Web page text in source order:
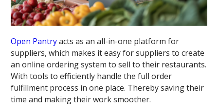
Open Pantryacts as an all-in-one platform for
suppliers, which makes it easy for suppliers to create
an online ordering system to sell to their restaurants.
With tools to efficiently handle the full order
fulfillment process in one place. Thereby saving their
time and making their work smoother.